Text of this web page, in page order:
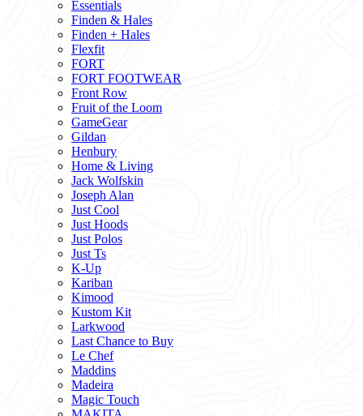
Essentials
Finden & Hales
Finden + Hales
Flexfit
FORT
FORT FOOTWEAR
Front Row
Fruit of the Loom
GameGear
Gildan
Henbury
Home & Living
Jack Wolfskin
Joseph Alan
Just Cool
Just Hoods
Just Polos
Just Ts
K-Up
Kariban
Kimood
Kustom Kit
Larkwood
Last Chance to Buy
Le Chef
Maddins
Madeira
Magic Touch